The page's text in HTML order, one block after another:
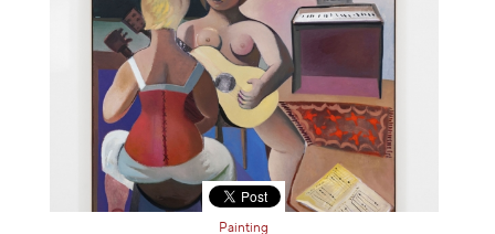
Painting